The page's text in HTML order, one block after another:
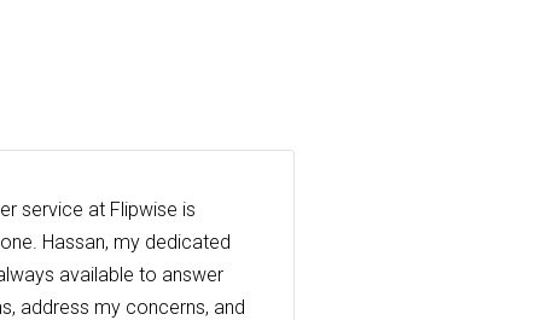
service at Flipwise is
Hassan, my dedicated
available to answer
address my concerns, and